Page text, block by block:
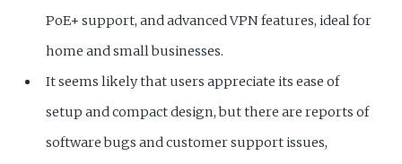
PoE+ support, and advanced VPN features, ideal for
home and small businesses.
It seems likely that users appreciate its ease of
setup and compact design, but there are reports of
software bugs and customer support issues,